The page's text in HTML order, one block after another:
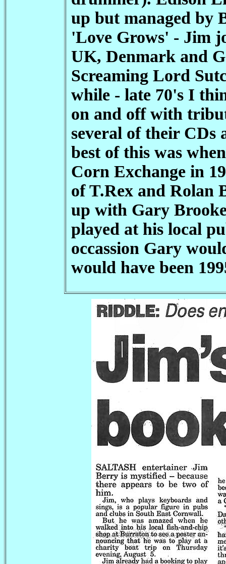
up but managed by
'Love Grows' - Jim
UK, Denmark and
Screaming Lord
while - late 70's I
on and off with
several of their CDs
best of this was
Corn Exchange in
of T.Rex and Rolan
up with Gary
played at his local
occassion Gary
would have been